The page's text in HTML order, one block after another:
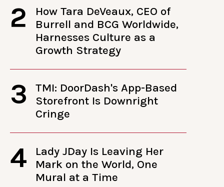
2
How Tara DeVeaux, CEO of
Burrell and BCG Worldwide,
Harnesses Culture as a
Growth Strategy
3
TMI: DoorDash's App-Based
Storefront Is Downright
Cringe
4
Lady JDay Is Leaving Her
Mark on the World, One
Mural at a Time